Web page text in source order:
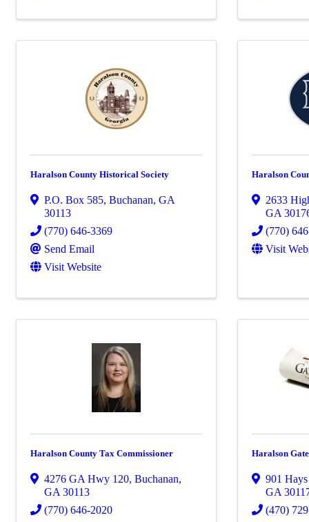
Haralson County Historical Society
P.O. Box 585, Buchanan, GA
30113
(770) 646-3369
Send Email
Visit Website
Haralson
2633
GA
(770)
Visit
Haralson County Tax Commissioner
4276 GA Hwy 120, Buchanan,
GA 30113
(770) 646-2020
Haralson
901
GA
(470)